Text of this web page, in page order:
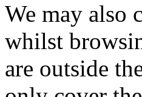
We may also
whilst
are outside